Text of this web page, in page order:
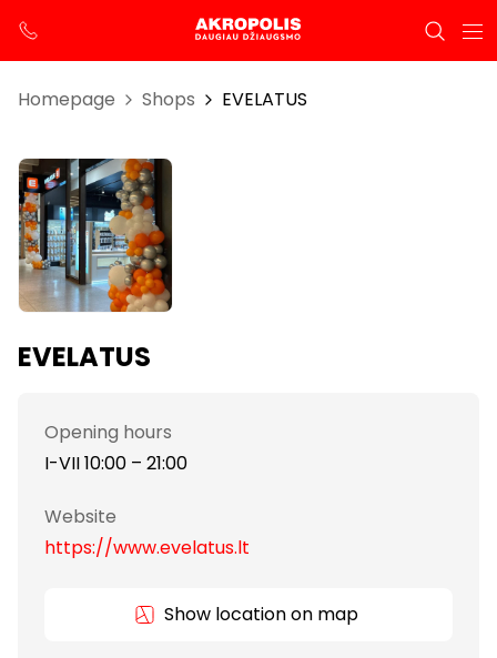
Homepage Shops EVELATUS
EVELATUS
Opening hours
I-VII 10:00 – 21:00
Website
https://www.evelatus.lt
Show location on map